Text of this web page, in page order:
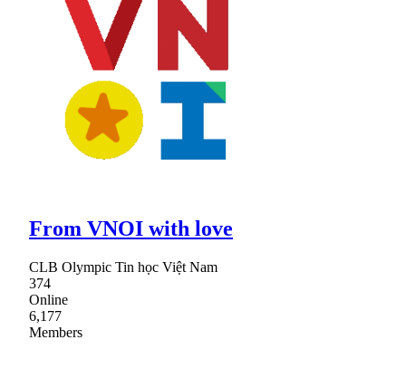
From VNOI with love
CLB Olympic Tin học Việt Nam
374
Online
6,177
Members